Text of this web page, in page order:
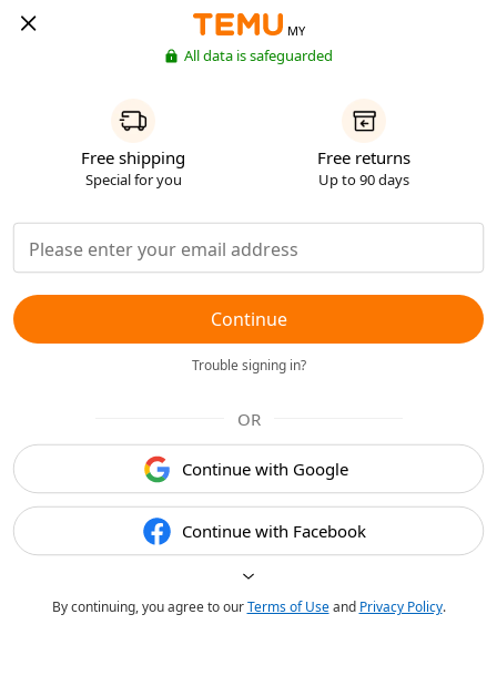
MY
All data is safeguarded
Free shipping
Special for you
Free returns
Up to 90 days
Continue
Trouble signing in?
OR
Continue with Google
Continue with Facebook
By continuing, you agree to ourTerms of Useand Privacy Policy.